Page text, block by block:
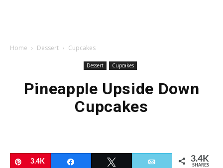
Home Dessert Cupcakes
Dessert Cupcakes
Pineapple Upside Down
Cupcakes
Pin
3.4K Email 3.4K
SHARES